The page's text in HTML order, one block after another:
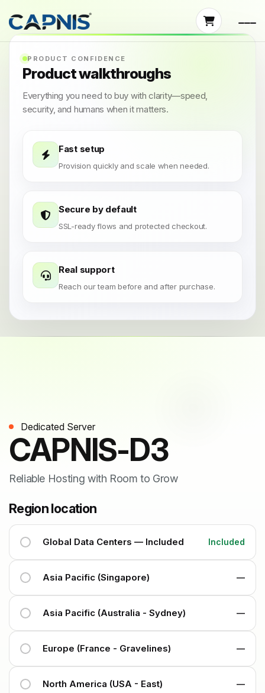
PRODUCT CONFIDENCE
Product walkthroughs
Everything you need to buy with clarity—speed,
security, and humans when it matters.
Fast setup
Provision quickly and scale when needed.
Secure by default
SSL-ready flows and protected checkout.
Real support
Reach our team before and after purchase.
Dedicated Server
CAPNIS-D3
Reliable Hosting with Room to Grow
Region location
Global Data Centers — Included Included
Asia Pacific (Singapore) —
Asia Pacific (Australia - Sydney) —
Europe (France - Gravelines) —
North America (USA - East) —